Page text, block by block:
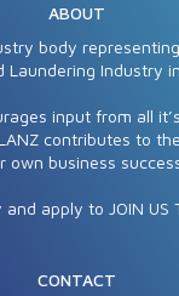
ABOUT
body
Industry
input from all
contributes to
business
apply to JOIN US
CONTACT